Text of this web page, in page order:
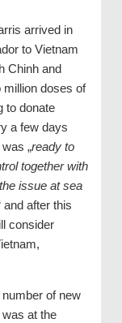
arrived in
to Vietnam
Chinh and
million doses of
to donate
a few days
„ready to
together with
issue at sea
and after this
consider
of new
at the